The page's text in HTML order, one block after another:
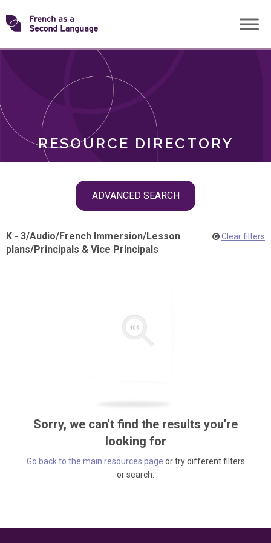
Skip
toTransforming
RESOURCE DIRECTORY
ADVANCED SEARCH
ROLES
K - 3/Audio/French Immersion/Lesson
plans/Principals & Vice Principals
Clear filters
Sorry, we can't find the results you're
looking for
Go back to the main resources page or try different filters
or search.